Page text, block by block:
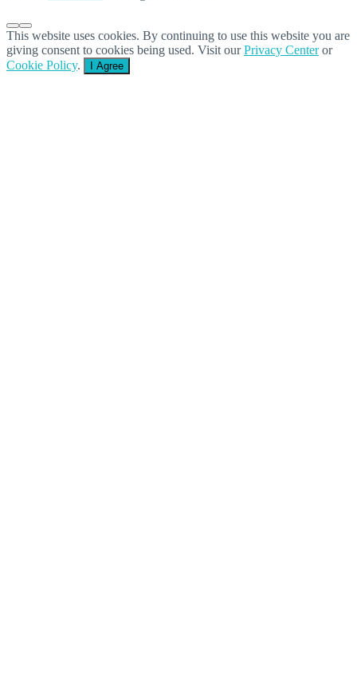
This website uses cookies. By continuing to use this website you are
giving consent to cookies being used. Visit ourPrivacy Centeror
Cookie Policy. I Agree